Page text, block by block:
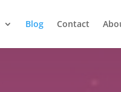
Blog Contact